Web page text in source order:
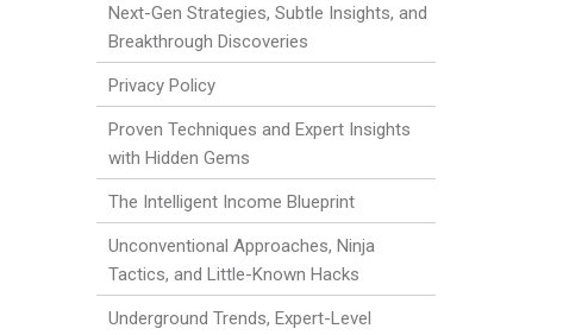
Next-Gen Strategies, Subtle Insights, and
Breakthrough Discoveries
Privacy Policy
Proven Techniques and Expert Insights
with Hidden Gems
The Intelligent Income Blueprint
Unconventional Approaches, Ninja
Tactics, and Little-Known Hacks
Underground Trends, Expert-Level